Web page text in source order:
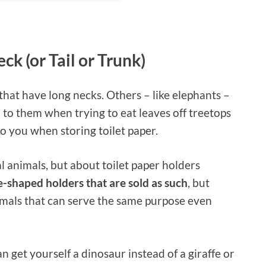
(or Tail or Trunk)
have long necks. Others – like elephants –
them when trying to eat leaves off treetops
you when storing toilet paper.
animals, but about toilet paper holders
shaped holders that are sold as such, but
that can serve the same purpose even
get yourself a dinosaur instead of a giraffe or